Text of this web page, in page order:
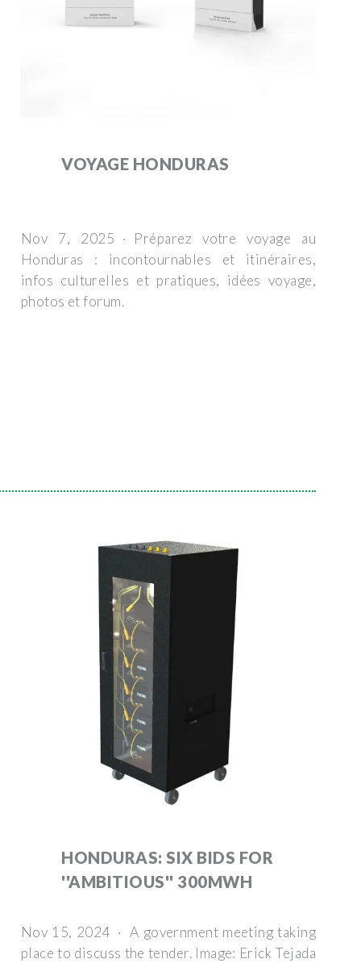
VOYAGE HONDURAS
Nov 7, 2025 · Préparez votre voyage au
Honduras : incontournables et itinéraires,
infos culturelles et pratiques, idées voyage,
photos et forum.
HONDURAS: SIX BIDS FOR
''AMBITIOUS'' 300MWH
Nov 15, 2024 · A government meeting taking
place to discuss the tender. Image: Erick Tejada